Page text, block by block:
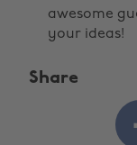
awesome
your ideas!
Share